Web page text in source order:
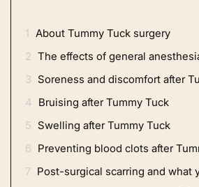
1 About Tummy Tuck surgery
2 The effects of general
3 Soreness and discomfort after
4 Bruising after Tummy Tuck
5 Swelling after Tummy Tuck
6 Preventing blood clots after
7 Post-surgical scarring and what